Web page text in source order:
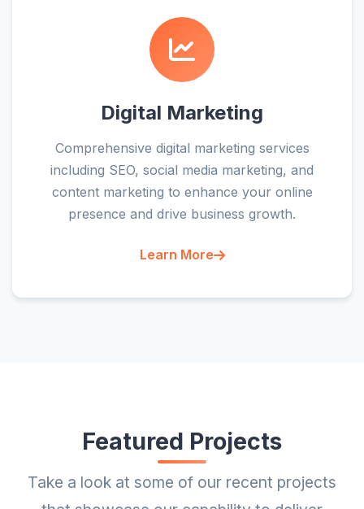
Digital Marketing
Comprehensive digital marketing services
including SEO, social media marketing, and
content marketing to enhance your online
presence and drive business growth.
Learn More
Featured Projects
Take a look at some of our recent projects